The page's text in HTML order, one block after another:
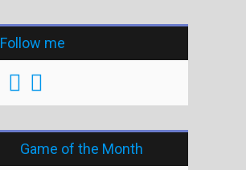
Follow me
Game of the Month